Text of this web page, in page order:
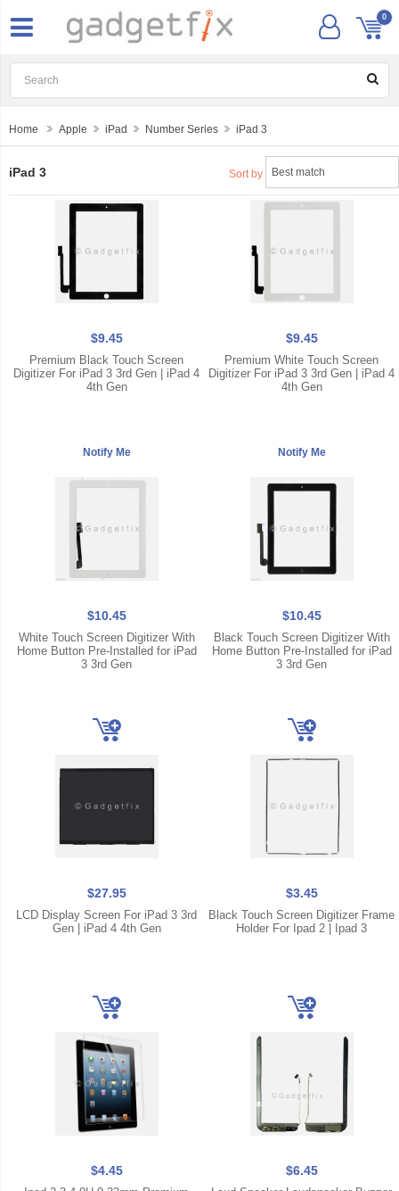
0
Home Apple iPad Number Series iPad 3
iPad 3 Sort by
$9.45
Premium Black Touch Screen
Digitizer For iPad 3 3rd Gen | iPad 4
4th Gen
$9.45
Premium White Touch Screen
Digitizer For iPad 3 3rd Gen | iPad 4
4th Gen
$10.45
White Touch Screen Digitizer With
Home Button Pre-Installed for iPad
3 3rd Gen
$10.45
Black Touch Screen Digitizer With
Home Button Pre-Installed for iPad
3 3rd Gen
$27.95
LCD Display Screen For iPad 3 3rd
Gen | iPad 4 4th Gen
$3.45
Black Touch Screen Digitizer Frame
Holder For Ipad 2 | Ipad 3
$4.45 $6.45